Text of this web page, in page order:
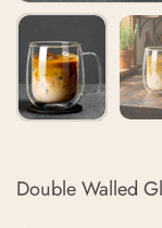
Double Walled